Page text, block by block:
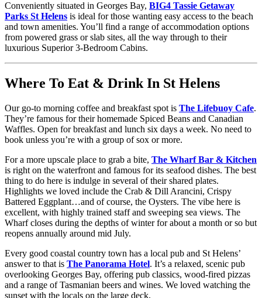
Conveniently situated in Georges Bay, BIG4 Tassie Getaway
Parks St Helens is ideal for those wanting easy access to the beach
and town amenities. You’ll find a range of accommodation options
from powered grass or slab sites, all the way through to their
luxurious Superior 3-Bedroom Cabins.
Where To Eat & Drink In St Helens
Our go-to morning coffee and breakfast spot is The Lifebuoy Cafe.
They’re famous for their homemade Spiced Beans and Canadian
Waffles. Open for breakfast and lunch six days a week. No need to
book unless you’re with a group of sox or more.
For a more upscale place to grab a bite, The Wharf Bar & Kitchen
is right on the waterfront and famous for its seafood dishes. The best
thing to do here is indulge in several of their shared plates.
Highlights we loved include the Crab & Dill Arancini, Crispy
Battered Eggplant…and of course, the Oysters. The vibe here is
excellent, with highly trained staff and sweeping sea views. The
Wharf closes during the depths of winter for about a month or so but
reopens annually around mid July.
Every good coastal country town has a local pub and St Helens’
answer to that is The Panorama Hotel. It’s a relaxed, scenic pub
overlooking Georges Bay, offering pub classics, wood-fired pizzas
and a range of Tasmanian beers and wines. We loved watching the
sunset with the locals on the large deck.